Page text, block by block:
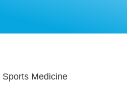
Medicine